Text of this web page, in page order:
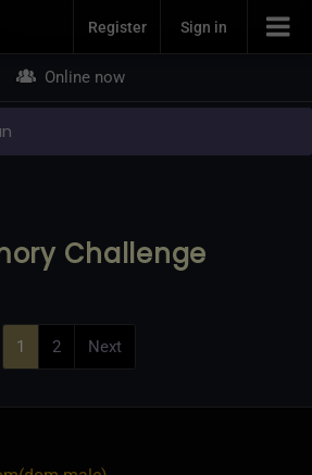
Join NowRegister Sign in
Online now
Challenge
1 2 Next